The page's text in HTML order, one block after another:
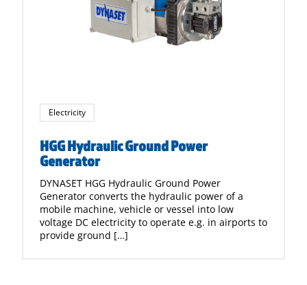
Electricity
HGG Hydraulic Ground Power
Generator
DYNASET HGG Hydraulic Ground Power
Generator converts the hydraulic power of a
mobile machine, vehicle or vessel into low
voltage DC electricity to operate e.g. in airports to
provide ground […]